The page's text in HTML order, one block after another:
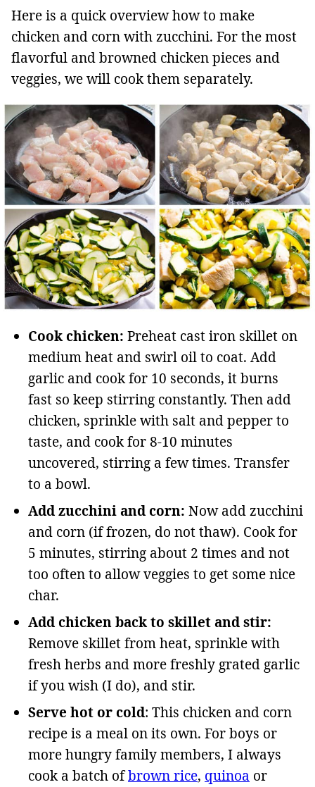
Here is a quick overview how to make
chicken and corn with zucchini. For the most
flavorful and browned chicken pieces and
veggies, we will cook them separately.
Cook chicken: Preheat cast iron skillet on
medium heat and swirl oil to coat. Add
garlic and cook for 10 seconds, it burns
fast so keep stirring constantly. Then add
chicken, sprinkle with salt and pepper to
taste, and cook for 8-10 minutes
uncovered, stirring a few times. Transfer
to a bowl.
Add zucchini and corn: Now add zucchini
and corn (if frozen, do not thaw). Cook for
5 minutes, stirring about 2 times and not
too often to allow veggies to get some nice
char.
Add chicken back to skillet and stir:
Remove skillet from heat, sprinkle with
fresh herbs and more freshly grated garlic
if you wish (I do), and stir.
Serve hot or cold: This chicken and corn
recipe is a meal on its own. For boys or
more hungry family members, I always
cook a batch ofbrown rice, quinoa or